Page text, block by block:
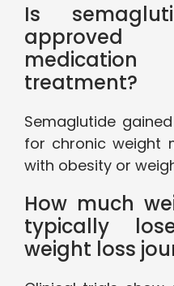
Is
approved
treatment?
Semaglutide
for chronic weight
with obesity or
How much
typically
weight loss